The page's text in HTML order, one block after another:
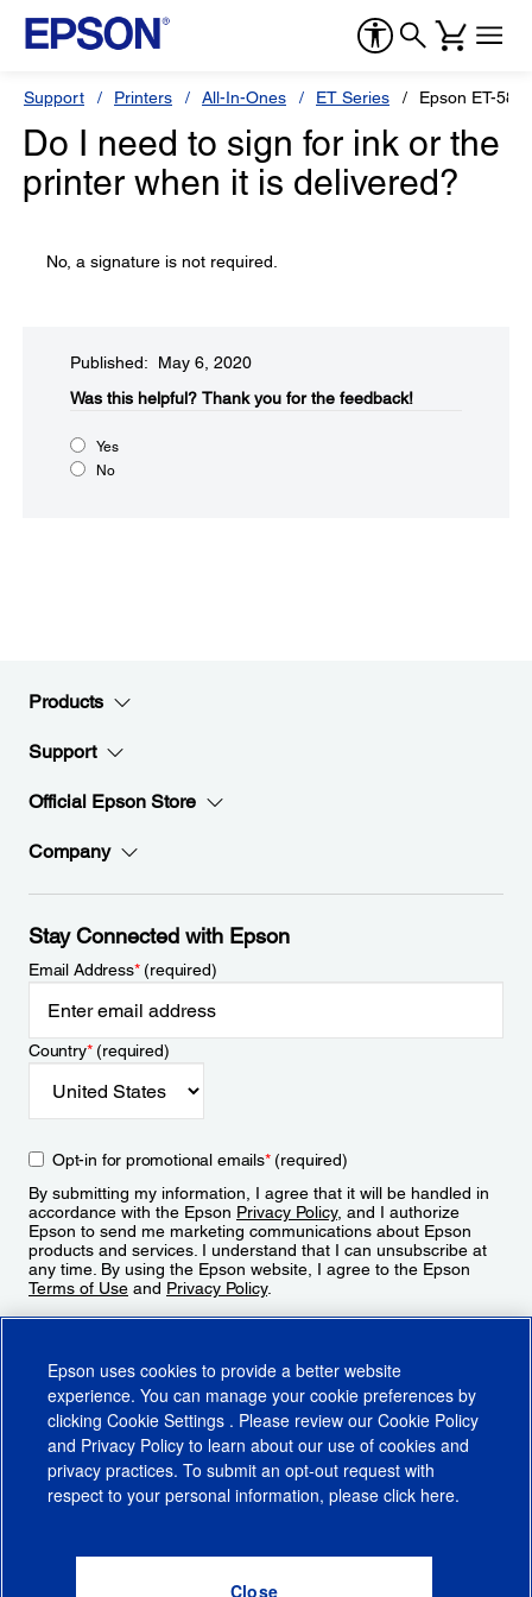
Support Printers All-In-Ones ET Series Epson ET-
Do I need to sign for ink or the
printer when it is delivered?
No, a signature is not required.
Published: May 6, 2020
Was this helpful?​ Thank you for the feedback!
Yes
No
Products
Support
Official Epson Store
Company
Stay Connected with Epson
Email Address*(required)
Country*(required)
Opt-in for promotional emails*(required)
By submitting my information, I agree that it will be handled in
accordance with the Epson Privacy Policy, and I authorize
Epson to send me marketing communications about Epson
products and services. I understand that I can unsubscribe at
any time. By using the Epson website, I agree to the Epson
Terms of Use and Privacy Policy.
CA Supply Chains ActCA Privacy RightsCookie PolicyCookie Settings
Do Not Sell or Share My Personal Information
Epson uses cookies to provide a better website
experience. You can manage your cookie preferences by
clicking Cookie Settings . Please review our Cookie Policy
and Privacy Policy to learn about our use of cookies and
privacy practices. To submit an opt-out request with
respect to your personal information, please click here.